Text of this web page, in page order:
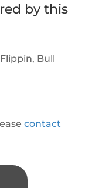
by this
Bull
contact